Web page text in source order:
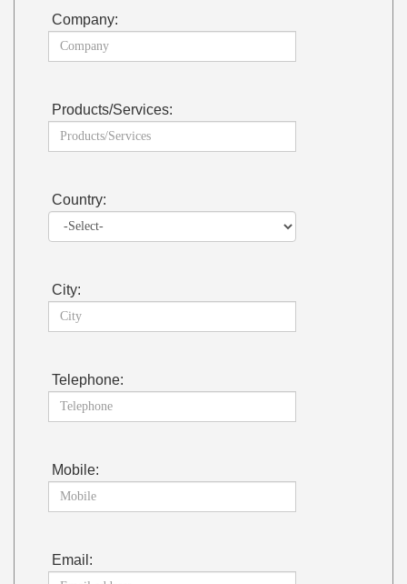
Company:
Products/Services:
Country:
City:
Telephone:
Mobile:
Email: